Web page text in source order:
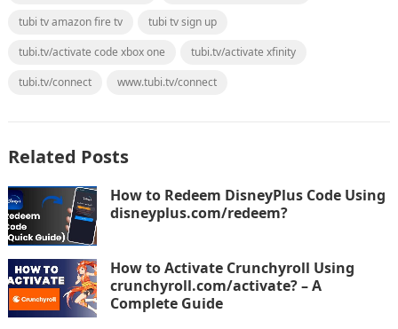
tubi tv amazon fire tv
tubi tv sign up
tubi.tv/activate code xbox one
tubi.tv/activate xfinity
tubi.tv/connect
www.tubi.tv/connect
Related Posts
How to Redeem DisneyPlus Code Using
disneyplus.com/redeem?
How to Activate Crunchyroll Using
crunchyroll.com/activate? – A
Complete Guide